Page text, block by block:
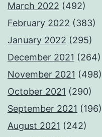
March 2022 (492)
February 2022 (383)
January 2022 (295)
December 2021 (264)
November 2021 (498)
October 2021 (290)
September 2021 (196)
August 2021 (242)